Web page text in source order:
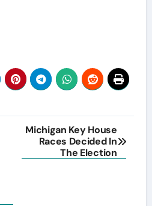
Michigan Key House
Races Decided In
The Election